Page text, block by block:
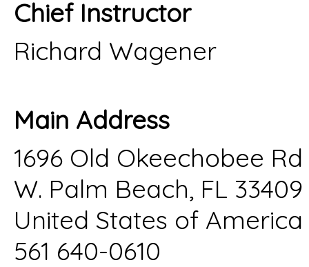
Chief Instructor
Richard Wagener
Main Address
1696 Old Okeechobee Rd
W. Palm Beach, FL 33409
United States of America
561 640-0610